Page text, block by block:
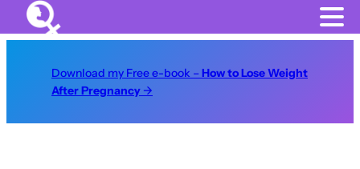
Download my Free e-book –How to Lose Weight
After Pregnancy →